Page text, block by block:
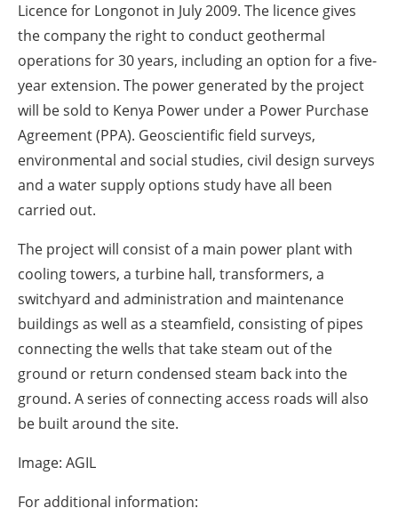
Licence for Longonot in July 2009. The licence gives
the company the right to conduct geothermal
operations for 30 years, including an option for a five-
year extension. The power generated by the project
will be sold to Kenya Power under a Power Purchase
Agreement (PPA). Geoscientific field surveys,
environmental and social studies, civil design surveys
and a water supply options study have all been
carried out.
The project will consist of a main power plant with
cooling towers, a turbine hall, transformers, a
switchyard and administration and maintenance
buildings as well as a steamfield, consisting of pipes
connecting the wells that take steam out of the
ground or return condensed steam back into the
ground. A series of connecting access roads will also
be built around the site.
Image: AGIL
For additional information: